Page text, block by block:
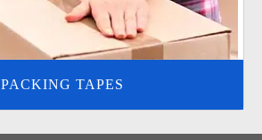
PACKING TAPES